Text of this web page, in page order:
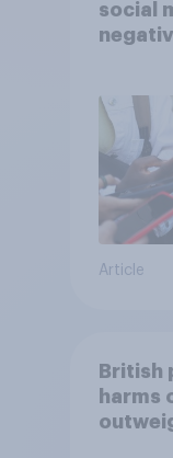
social
Article
British
harms